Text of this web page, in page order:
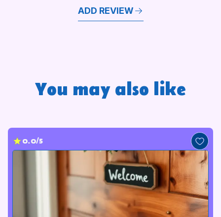
ADD REVIEW
You may also like
0.0/5